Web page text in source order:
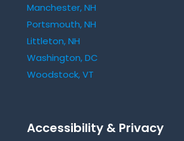
Manchester, NH
Portsmouth, NH
Littleton, NH
Washington, DC
Woodstock, VT
Accessibility & Privacy